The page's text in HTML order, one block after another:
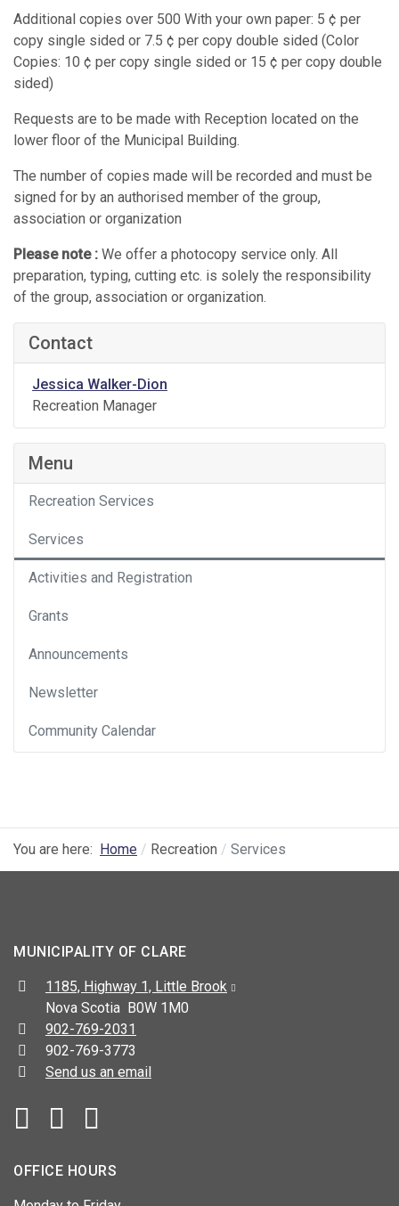
Additional copies over 500 With your own paper: 5 ¢ per
copy single sided or 7.5 ¢ per copy double sided (Color
Copies: 10 ¢ per copy single sided or 15 ¢ per copy double
sided)
Requests are to be made with Reception located on the
lower floor of the Municipal Building.
The number of copies made will be recorded and must be
signed for by an authorised member of the group,
association or organization
Please note : We offer a photocopy service only. All
preparation, typing, cutting etc. is solely the responsibility
of the group, association or organization.
Contact
Jessica Walker-Dion
Recreation Manager
Menu
Recreation Services
Services
Activities and Registration
Grants
Announcements
Newsletter
Community Calendar
You are here: Home Recreation Services
MUNICIPALITY OF CLARE
Address:
1185, Highway 1, Little Brook
Nova Scotia B0W 1M0
Telephone:
902-769-2031
Fax:
902-769-3773
Send us an email
Facebook
OFFICE HOURS